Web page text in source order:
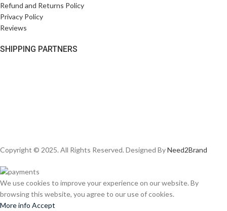
Refund and Returns Policy
Privacy Policy
Reviews
SHIPPING PARTNERS
Copyright © 2025. All Rights Reserved. Designed ByNeed2Brand
We use cookies to improve your experience on our website. By
browsing this website, you agree to our use of cookies.
More info Accept